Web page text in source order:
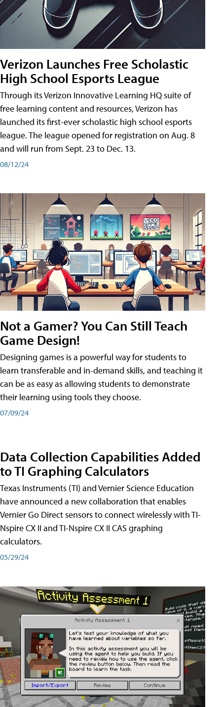
Verizon Launches Free Scholastic
High School Esports League
Through its Verizon Innovative Learning HQ suite of
free learning content and resources, Verizon has
launched its first-ever scholastic high school esports
league. The league opened for registration on Aug. 8
and will run from Sept. 23 to Dec. 13.
08/12/24
Not a Gamer? You Can Still Teach
Game Design!
Designing games is a powerful way for students to
learn transferable and in-demand skills, and teaching it
can be as easy as allowing students to demonstrate
their learning using tools they choose.
07/09/24
Data Collection Capabilities Added
to TI Graphing Calculators
Texas Instruments (TI) and Vernier Science Education
have announced a new collaboration that enables
Vernier Go Direct sensors to connect wirelessly with TI-
Nspire CX II and TI-Nspire CX II CAS graphing
calculators.
05/29/24